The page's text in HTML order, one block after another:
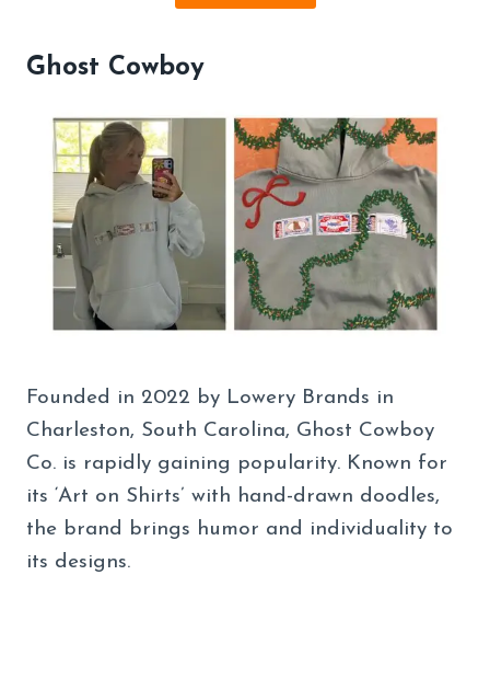
Ghost Cowboy
Founded in 2022 by Lowery Brands in
Charleston, South Carolina, Ghost Cowboy
Co. is rapidly gaining popularity. Known for
its ‘Art on Shirts’ with hand-drawn doodles,
the brand brings humor and individuality to
its designs.